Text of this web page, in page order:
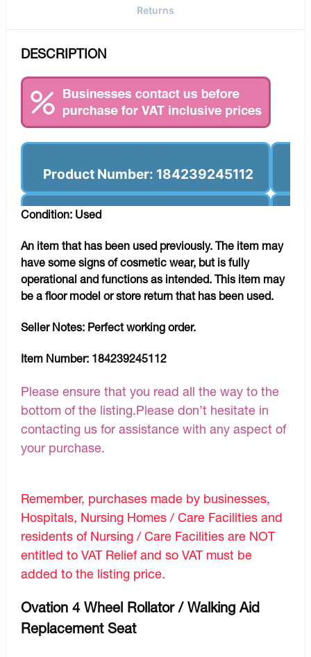
Returns
DESCRIPTION
Product Number: 184239245112
Condition: Used
An item that has been used previously. The item may
have some signs of cosmetic wear, but is fully
operational and functions as intended. This item may
be a floor model or store return that has been used.
Seller Notes: Perfect working order.
Item Number: 184239245112
Please ensure that you read all the way to the
bottom of the listing.Please don’t hesitate in
contacting us for assistance with any aspect of
your purchase.
Remember, purchases made by businesses,
Hospitals, Nursing Homes / Care Facilities and
residents of Nursing / Care Facilities are NOT
entitled to VAT Relief and so VAT must be
added to the listing price.
Ovation 4 Wheel Rollator / Walking Aid
Replacement Seat